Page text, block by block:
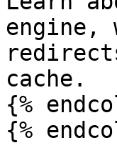
engine,
cache.
{%
{%